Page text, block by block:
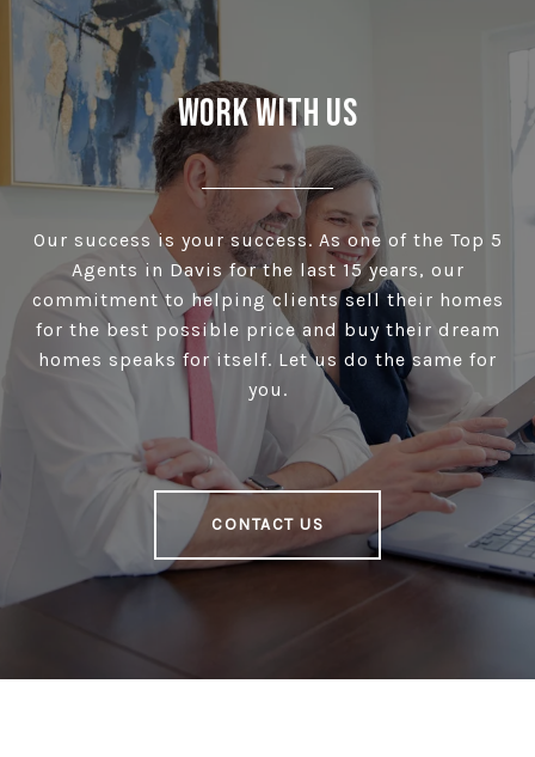
Work With Us
Our success is your success. As one of the Top 5
Agents in Davis for the last 15 years, our
commitment to helping clients sell their homes
for the best possible price and buy their dream
homes speaks for itself. Let us do the same for
you.
CONTACT US